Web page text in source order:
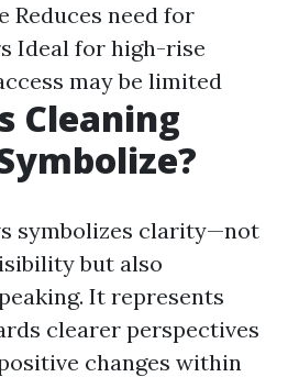
Reduces need for
Ideal for high-rise
may be limited
Cleaning
symbolizes clarity—not
but also
It represents
clearer perspectives
changes within